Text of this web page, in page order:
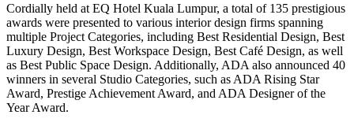
Cordially held at EQ Hotel Kuala Lumpur, a total of 135 prestigious
awards were presented to various interior design firms spanning
multiple Project Categories, including Best Residential Design, Best
Luxury Design, Best Workspace Design, Best Café Design, as well
as Best Public Space Design. Additionally, ADA also announced 40
winners in several Studio Categories, such as ADA Rising Star
Award, Prestige Achievement Award, and ADA Designer of the
Year Award.